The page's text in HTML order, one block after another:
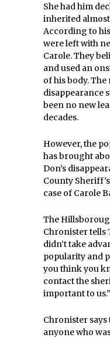
She had him
inherited
According to
were left with
Carole. They
and used an
of his body.
disappearance
been no new
decades.
However, the
has brought
Don’s
County
case of Carole
The
Chronister tells
didn’t take
popularity and
you think you
contact the
important to us.”
Chronister
anyone who